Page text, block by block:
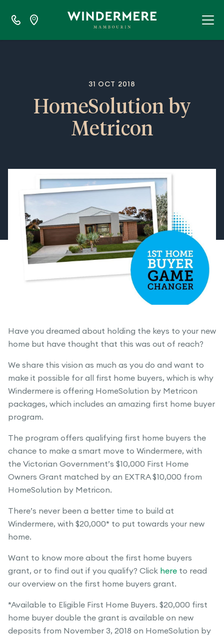
31 OCT 2018
HomeSolution by
Metricon
Have you dreamed about holding the keys to your new
home but have thought that this was out of reach?
We share this vision as much as you do and want to
make it possible for all first home buyers, which is why
Windermere is offering HomeSolution by Metricon
packages, which includes an amazing first home buyer
program.
The program offers qualifying first home buyers the
chance to make a smart move to Windermere, with
the Victorian Government’s $10,000 First Home
Owners Grant matched by an EXTRA $10,000 from
HomeSolution by Metricon.
There’s never been a better time to build at
Windermere, with $20,000* to put towards your new
home.
Want to know more about the first home buyers
grant, or to find out if you qualify? Click here to read
our overview on the first home buyers grant.
*Available to Eligible First Home Buyers. $20,000 first
home buyer double the grant is available on new
deposits from November 3, 2018 on HomeSolution by